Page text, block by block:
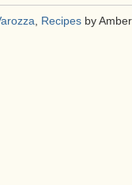
Recipesby